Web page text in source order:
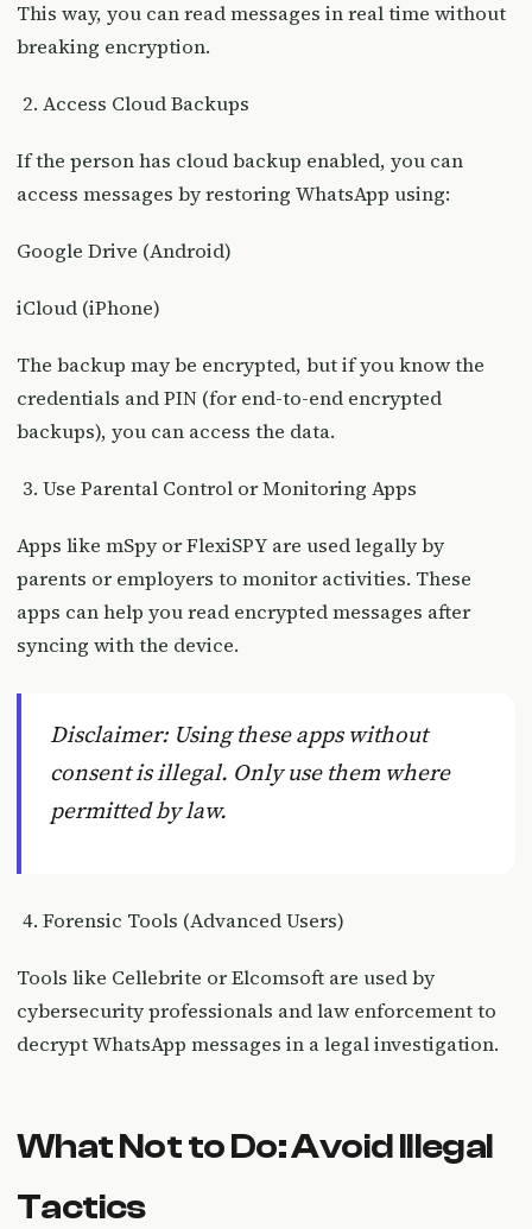
This way, you can read messages in real time without
breaking encryption.
Access Cloud Backups
If the person has cloud backup enabled, you can
access messages by restoring WhatsApp using:
Google Drive (Android)
iCloud (iPhone)
The backup may be encrypted, but if you know the
credentials and PIN (for end-to-end encrypted
backups), you can access the data.
Use Parental Control or Monitoring Apps
Apps like mSpy or FlexiSPY are used legally by
parents or employers to monitor activities. These
apps can help you read encrypted messages after
syncing with the device.
Disclaimer: Using these apps without
consent is illegal. Only use them where
permitted by law.
Forensic Tools (Advanced Users)
Tools like Cellebrite or Elcomsoft are used by
cybersecurity professionals and law enforcement to
decrypt WhatsApp messages in a legal investigation.
What Not to Do: Avoid Illegal
Tactics